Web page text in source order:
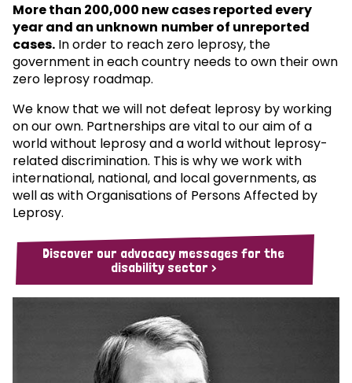
More than 200,000 new cases reported every
year and an unknown number of unreported
cases. In order to reach zero leprosy, the
government in each country needs to own their own
zero leprosy roadmap.
We know that we will not defeat leprosy by working
on our own. Partnerships are vital to our aim of a
world without leprosy and a world without leprosy-
related discrimination. This is why we work with
international, national, and local governments, as
well as with Organisations of Persons Affected by
Leprosy.
Discover our advocacy messages for the
disability sector >